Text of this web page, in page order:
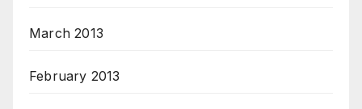
March 2013
February 2013